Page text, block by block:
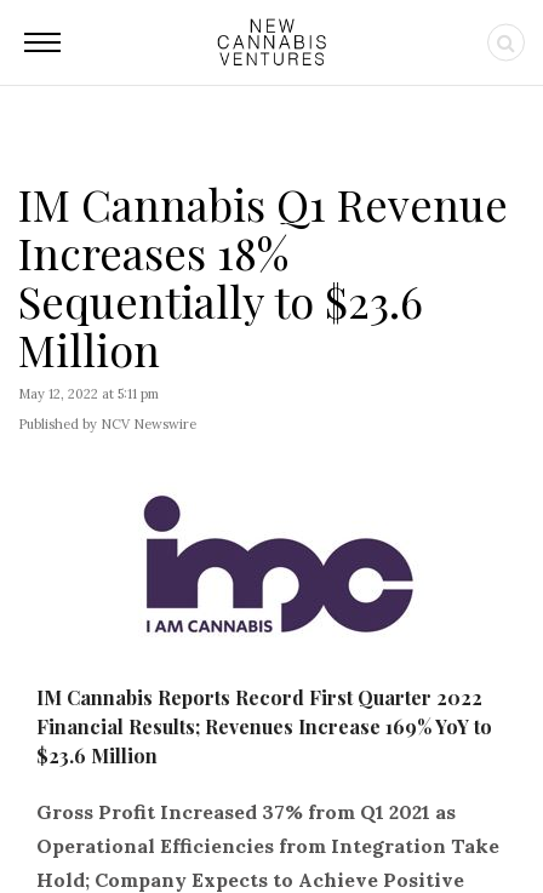
IM Cannabis Q1 Revenue
Increases 18%
Sequentially to $23.6
Million
May 12, 2022 at 5:11 pm
Published by NCV Newswire
IM Cannabis Reports Record First Quarter 2022
Financial Results; Revenues Increase 169% YoY to
$23.6 Million
Gross Profit Increased 37% from Q1 2021 as
Operational Efficiencies from Integration Take
Hold; Company Expects to Achieve Positive